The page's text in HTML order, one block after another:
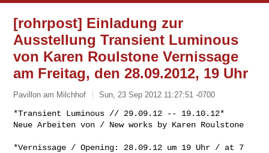
[rohrpost] Einladung zur
Ausstellung Transient Luminous
von Karen Roulstone Vernissage
am Freitag, den 28.09.2012, 19 Uhr
Pavillon am Milchhof Sun, 23 Sep 2012 11:27:51 -0700
*Transient Luminous // 29.09.12 -- 19.10.12*
Neue Arbeiten von / New works by Karen Roulstone
*Vernissage / Opening: 28.09.12 um 19 Uhr / at 7